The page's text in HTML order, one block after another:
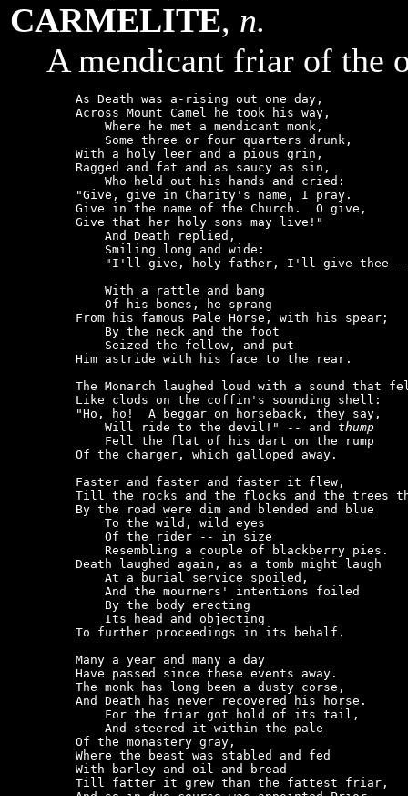
CARMELITE, n.
A mendicant friar of the
    As Death was a-rising out one day,
    Across Mount Camel he took his way,
        Where he met a mendicant monk,
        Some three or four quarters drunk,
    With a holy leer and a pious grin,
    Ragged and fat and as saucy as sin,
        Who held out his hands and cried:
    "Give, give in Charity's name, I pray.
    Give in the name of the Church.  O give,
    Give that her holy sons may live!"
        And Death replied,
        Smiling long and wide:
"I'll give, holy father, I'll give thee
        With a rattle and bang
        Of his bones, he sprang
    From his famous Pale Horse, with his spear;
        By the neck and the foot
        Seized the fellow, and put
    Him astride with his face to the rear.
The Monarch laughed loud with a sound that
    Like clods on the coffin's sounding shell:
    "Ho, ho!  A beggar on horseback, they say,
        Will ride to the devil!" -- and
thump
        Fell the flat of his dart on the rump
    Of the charger, which galloped away.
    Faster and faster and faster it flew,
Till the rocks and the flocks and the trees
    By the road were dim and blended and blue
        To the wild, wild eyes
        Of the rider -- in size
        Resembling a couple of blackberry pies.
    Death laughed again, as a tomb might laugh
        At a burial service spoiled,
        And the mourners' intentions foiled
        By the body erecting
        Its head and objecting
    To further proceedings in its behalf.
    Many a year and many a day
    Have passed since these events away.
    The monk has long been a dusty corse,
    And Death has never recovered his horse.
        For the friar got hold of its tail,
        And steered it within the pale
    Of the monastery gray,
    Where the beast was stabled and fed
    With barley and oil and bread
    Till fatter it grew than the fattest friar,